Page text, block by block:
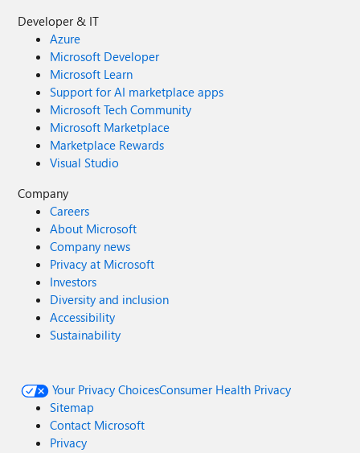
Developer & IT
Azure
Microsoft Developer
Microsoft Learn
Support for AI marketplace apps
Microsoft Tech Community
Microsoft Marketplace
Marketplace Rewards
Visual Studio
Company
Careers
About Microsoft
Company news
Privacy at Microsoft
Investors
Diversity and inclusion
Accessibility
Sustainability
Your Privacy ChoicesConsumer Health Privacy
Sitemap
Contact Microsoft
Privacy